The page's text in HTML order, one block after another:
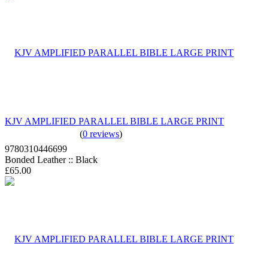
KJV AMPLIFIED PARALLEL BIBLE LARGE PRINT
(0 reviews)
9780310446699
Bonded Leather :: Black
£65.00